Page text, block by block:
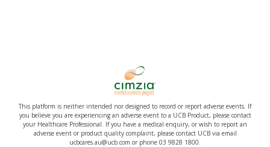
This platform is neither intended nor designed to record or report adverse events. If
you believe you are experiencing an adverse event to a UCB Product, please contact
your Healthcare Professional. If you have a medical enquiry, or wish to report an
adverse event or product quality complaint, please contact UCB via email
ucbcares.au@ucb.com or phone 03 9828 1800.